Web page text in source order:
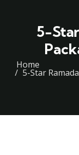
5-
Home
5-Star